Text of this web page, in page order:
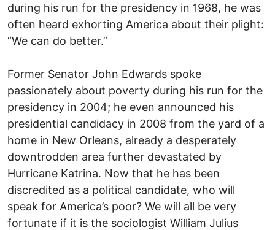
during his run for the presidency in 1968, he was
often heard exhorting America about their plight:
“We can do better.”
Former Senator John Edwards spoke
passionately about poverty during his run for the
presidency in 2004; he even announced his
presidential candidacy in 2008 from the yard of a
home in New Orleans, already a desperately
downtrodden area further devastated by
Hurricane Katrina. Now that he has been
discredited as a political candidate, who will
speak for America’s poor? We will all be very
fortunate if it is the sociologist William Julius